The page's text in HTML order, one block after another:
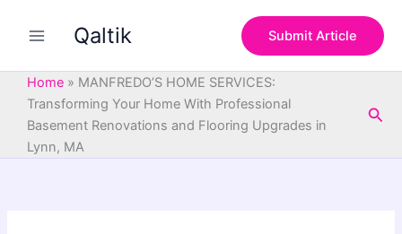
Qaltik Submit Article
Home » MANFREDO’S HOME SERVICES:
Transforming Your Home With Professional
Basement Renovations and Flooring Upgrades in
Lynn, MA